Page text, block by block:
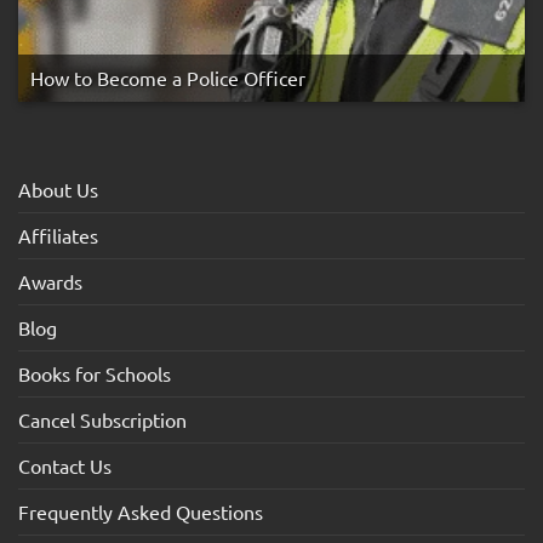
How to Become a Police Officer
About Us
Affiliates
Awards
Blog
Books for Schools
Cancel Subscription
Contact Us
Frequently Asked Questions